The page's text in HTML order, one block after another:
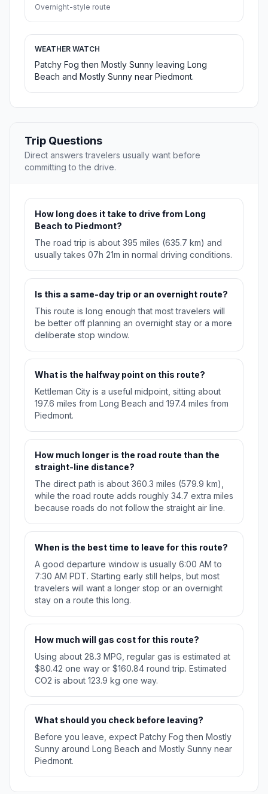
Overnight-style route
WEATHER WATCH
Patchy Fog then Mostly Sunny leaving Long
Beach and Mostly Sunny near Piedmont.
Trip Questions
Direct answers travelers usually want before
committing to the drive.
How long does it take to drive from Long
Beach to Piedmont?
The road trip is about 395 miles (635.7 km) and
usually takes 07h 21m in normal driving conditions.
Is this a same-day trip or an overnight route?
This route is long enough that most travelers will
be better off planning an overnight stay or a more
deliberate stop window.
What is the halfway point on this route?
Kettleman City is a useful midpoint, sitting about
197.6 miles from Long Beach and 197.4 miles from
Piedmont.
How much longer is the road route than the
straight-line distance?
The direct path is about 360.3 miles (579.9 km),
while the road route adds roughly 34.7 extra miles
because roads do not follow the straight air line.
When is the best time to leave for this route?
A good departure window is usually 6:00 AM to
7:30 AM PDT. Starting early still helps, but most
travelers will want a longer stop or an overnight
stay on a route this long.
How much will gas cost for this route?
Using about 28.3 MPG, regular gas is estimated at
$80.42 one way or $160.84 round trip. Estimated
CO2 is about 123.9 kg one way.
What should you check before leaving?
Before you leave, expect Patchy Fog then Mostly
Sunny around Long Beach and Mostly Sunny near
Piedmont.